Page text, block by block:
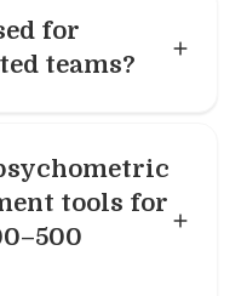
for
teams?
tools for